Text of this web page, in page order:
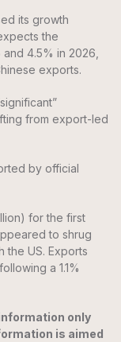
its growth
the
4.5% in 2026,
exports.
from export-led
by official
for the first
to shrug
the US. Exports
a 1.1%
only
is aimed